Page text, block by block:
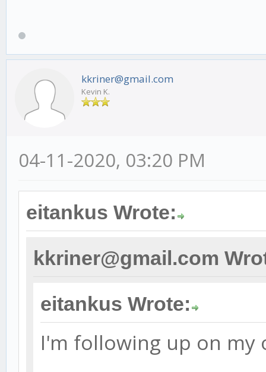
kkriner@gmail.com
Kevin K.
04-11-2020, 03:20 PM
eitankus Wrote:
kkriner@gmail.com
eitankus Wrote:
I'm following up on my